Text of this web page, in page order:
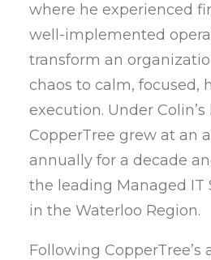
where he experienced
well-implemented
transform an
chaos to calm, focused,
execution. Under
CopperTree grew at an
annually for a decade
the leading Managed IT
in the Waterloo Region.
Following CopperTree’s